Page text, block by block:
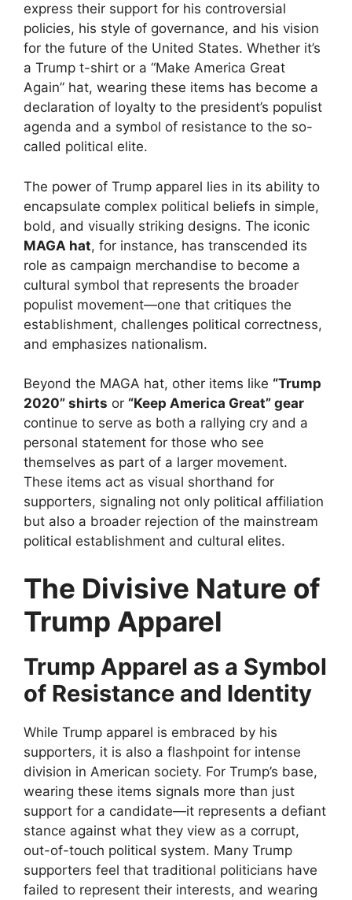
express their support for his controversial
policies, his style of governance, and his vision
for the future of the United States. Whether it’s
a Trump t-shirt or a “Make America Great
Again” hat, wearing these items has become a
declaration of loyalty to the president’s populist
agenda and a symbol of resistance to the so-
called political elite.
The power of Trump apparel lies in its ability to
encapsulate complex political beliefs in simple,
bold, and visually striking designs. The iconic
MAGA hat, for instance, has transcended its
role as campaign merchandise to become a
cultural symbol that represents the broader
populist movement—one that critiques the
establishment, challenges political correctness,
and emphasizes nationalism.
Beyond the MAGA hat, other items like “Trump
2020” shirts or “Keep America Great” gear
continue to serve as both a rallying cry and a
personal statement for those who see
themselves as part of a larger movement.
These items act as visual shorthand for
supporters, signaling not only political affiliation
but also a broader rejection of the mainstream
political establishment and cultural elites.
The Divisive Nature of
Trump Apparel
Trump Apparel as a Symbol
of Resistance and Identity
While Trump apparel is embraced by his
supporters, it is also a flashpoint for intense
division in American society. For Trump’s base,
wearing these items signals more than just
support for a candidate—it represents a defiant
stance against what they view as a corrupt,
out-of-touch political system. Many Trump
supporters feel that traditional politicians have
failed to represent their interests, and wearing